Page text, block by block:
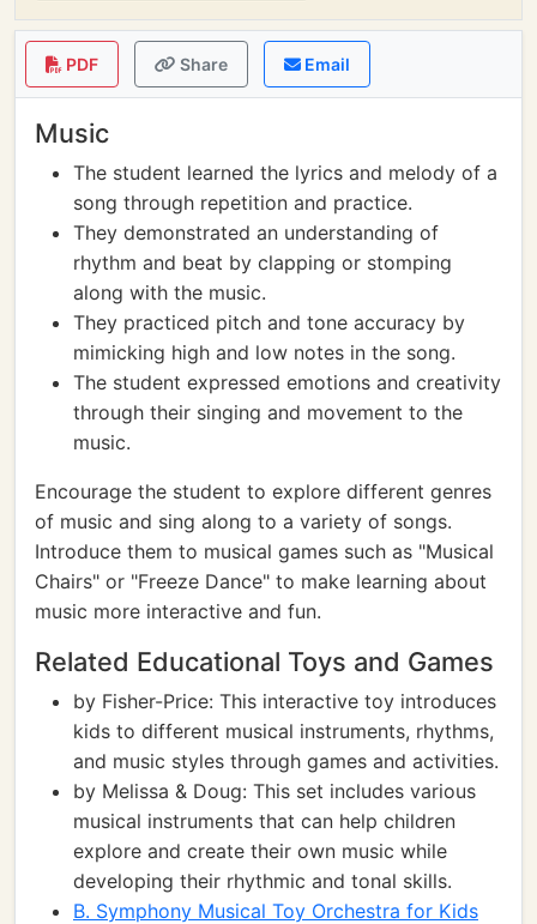
PDF Share Email
Music
The student learned the lyrics and melody of a
song through repetition and practice.
They demonstrated an understanding of
rhythm and beat by clapping or stomping
along with the music.
They practiced pitch and tone accuracy by
mimicking high and low notes in the song.
The student expressed emotions and creativity
through their singing and movement to the
music.
Encourage the student to explore different genres
of music and sing along to a variety of songs.
Introduce them to musical games such as "Musical
Chairs" or "Freeze Dance" to make learning about
music more interactive and fun.
Related Educational Toys and Games
by Fisher-Price: This interactive toy introduces
kids to different musical instruments, rhythms,
and music styles through games and activities.
by Melissa & Doug: This set includes various
musical instruments that can help children
explore and create their own music while
developing their rhythmic and tonal skills.
B. Symphony Musical Toy Orchestra for Kids